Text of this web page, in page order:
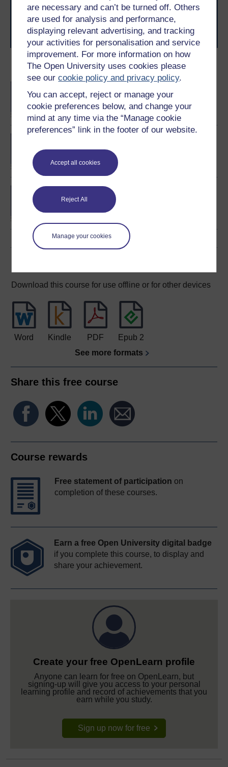
are necessary and can’t be turned off. Others
are used for analysis and performance,
displaying relevant advertising, and tracking
your activities for personalisation and service
improvement. For more information on how
The Open University uses cookies please
see ourcookie policy and privacy policy.
You can accept, reject or manage your
cookie preferences below, and change your
mind at any time via the “Manage cookie
preferences” link in the footer of our website.
Accept all cookies
Reject All
Manage your cookies
Become an OU student
degree
Education in Business
Management
BA (Honours) Business
Management
Download this course for use offline or for other devices
Word Kindle PDF
Epub 2
See more formats
Share this free course
Course rewards
Free statement of participation on
completion of these courses.
Earn a free Open University digital badge
if you complete this course, to display and
share your achievement.
Create your free OpenLearn profile
Anyone can learn for free on OpenLearn, but
signing-up will give you access to your personal
learning profile and record of achievements that you
earn while you study.
Sign up now for free
level study, read our guide on Where to take your
learning next
Browse all Open University courses
and start your
journey today.